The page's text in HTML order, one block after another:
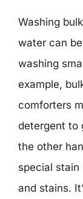
Washing
water can
washing
example,
comforters
detergent to
the other
special
and stains.